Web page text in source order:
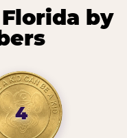
by
4